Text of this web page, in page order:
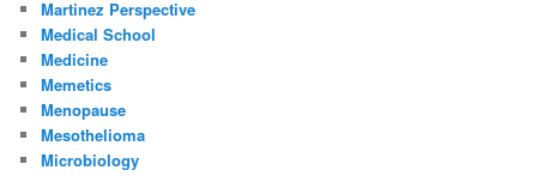
Martinez Perspective
Medical School
Medicine
Memetics
Menopause
Mesothelioma
Microbiology